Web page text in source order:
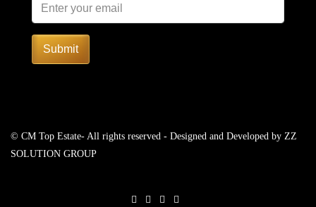
Submit
© CM Top Estate- All rights reserved - Designed and Developed by ZZ
SOLUTION GROUP